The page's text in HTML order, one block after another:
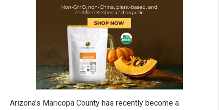
Arizona's Maricopa County has recently become a